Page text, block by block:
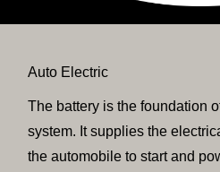
Auto Electric
The battery is the foundation
system. It supplies the
the automobile to start and